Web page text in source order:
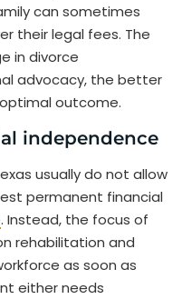
can sometimes
their legal fees. The
in divorce
advocacy, the better
outcome.
independence
usually do not allow
permanent financial
. Instead, the focus of
rehabilitation and
as soon as
either needs